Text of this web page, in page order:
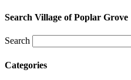
Search Village of Poplar Grove
Search
Categories